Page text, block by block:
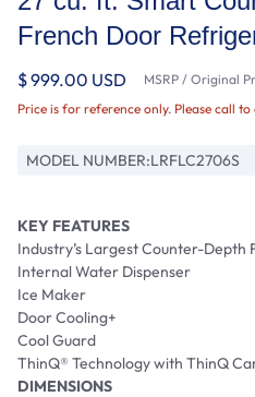
French Door
$ 999.00 USD MSRP / Original
Price is for reference only. Please call
MODEL NUMBER:LRFLC2706S
KEY FEATURES
Industry’s Largest Counter-Depth
Internal Water Dispenser
Ice Maker
Door Cooling+
Cool Guard
ThinQ® Technology with ThinQ
DIMENSIONS